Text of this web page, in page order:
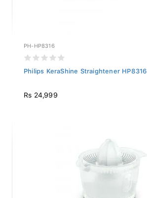
PH-HP8316
Philips KeraShine Straightener HP8316
Rs 24,999